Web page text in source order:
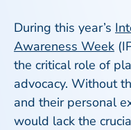
During this year’s
Awareness Week
the critical role of
advocacy. Without
and their personal
would lack the